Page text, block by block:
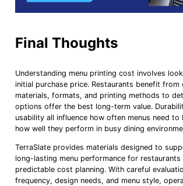
Final Thoughts
Understanding menu printing cost involves
initial purchase price. Restaurants benefit from
materials, formats, and printing methods to
options offer the best long-term value.
usability all influence how often menus need to
how well they perform in busy dining
TerraSlate provides materials designed to
long-lasting menu performance for restaurants
predictable cost planning. With careful
frequency, design needs, and menu style,